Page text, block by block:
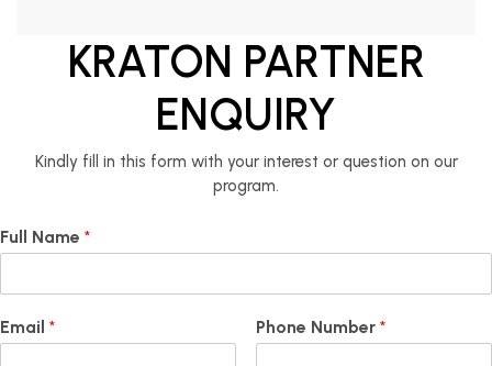
KRATON PARTNER
ENQUIRY
Kindly fill in this form with your interest or question on our
program.
Full Name *
Email * Phone Number *